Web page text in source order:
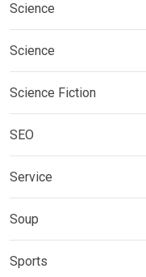
Science
Science
Science Fiction
SEO
Service
Soup
Sports